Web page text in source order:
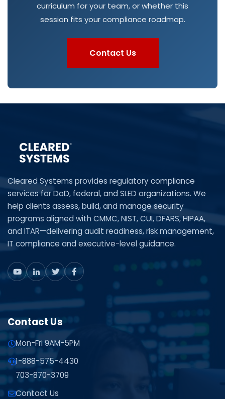
curriculum for your team, or whether this
session fits your compliance roadmap.
Contact Us
Cleared Systems provides regulatory compliance
services for DoD, federal, and SLED organizations. We
help clients assess, build, and manage security
programs aligned with CMMC, NIST, CUI, DFARS, HIPAA,
and ITAR—delivering audit readiness, risk management,
IT compliance and executive-level guidance.
Contact Us
Mon-Fri 9AM-5PM
1-888-575-4430
703-870-3709
Contact Us